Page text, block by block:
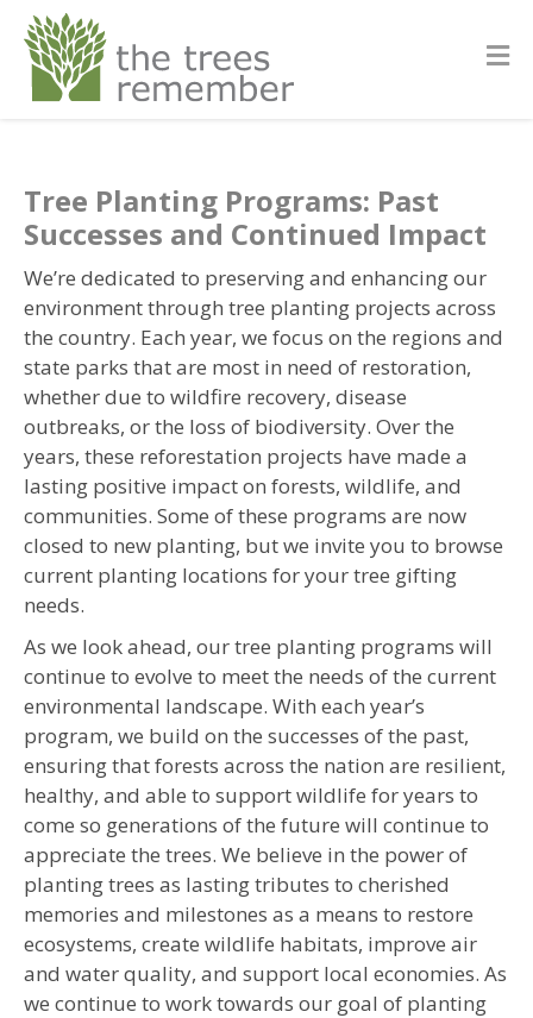
Tree Planting Programs: Past
Successes and Continued Impact
We’re dedicated to preserving and enhancing our
environment through tree planting projects across
the country. Each year, we focus on the regions and
state parks that are most in need of restoration,
whether due to wildfire recovery, disease
outbreaks, or the loss of biodiversity. Over the
years, these reforestation projects have made a
lasting positive impact on forests, wildlife, and
communities. Some of these programs are now
closed to new planting, but we invite you to browse
current planting locations for your tree gifting
needs.
As we look ahead, our tree planting programs will
continue to evolve to meet the needs of the current
environmental landscape. With each year’s
program, we build on the successes of the past,
ensuring that forests across the nation are resilient,
healthy, and able to support wildlife for years to
come so generations of the future will continue to
appreciate the trees. We believe in the power of
planting trees as lasting tributes to cherished
memories and milestones as a means to restore
ecosystems, create wildlife habitats, improve air
and water quality, and support local economies. As
we continue to work towards our goal of planting